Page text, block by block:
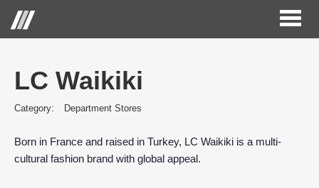
Toggle
LC Waikiki
Category: Department Stores
Born in France and raised in Turkey, LC Waikiki is a multi-
cultural fashion brand with global appeal.